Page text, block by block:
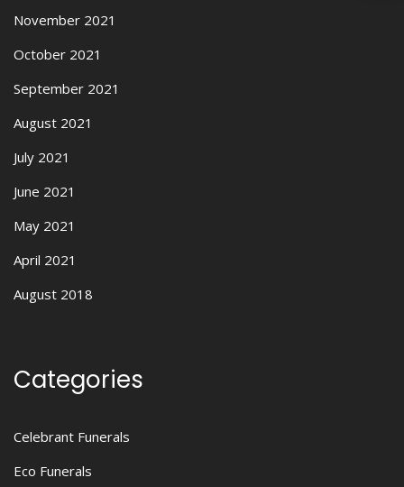
November 2021
October 2021
September 2021
August 2021
July 2021
June 2021
May 2021
April 2021
August 2018
Categories
Celebrant Funerals
Eco Funerals